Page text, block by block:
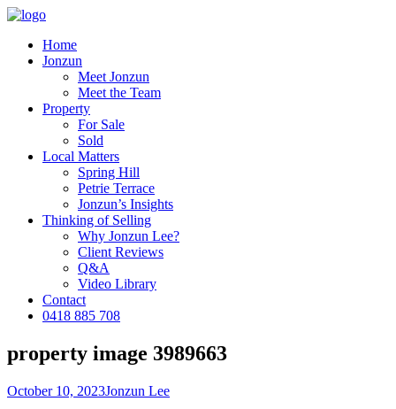
Home
Jonzun
Meet Jonzun
Meet the Team
Property
For Sale
Sold
Local Matters
Spring Hill
Petrie Terrace
Jonzun’s Insights
Thinking of Selling
Why Jonzun Lee?
Client Reviews
Q&A
Video Library
Contact
0418 885 708
property image 3989663
October 10, 2023Jonzun Lee